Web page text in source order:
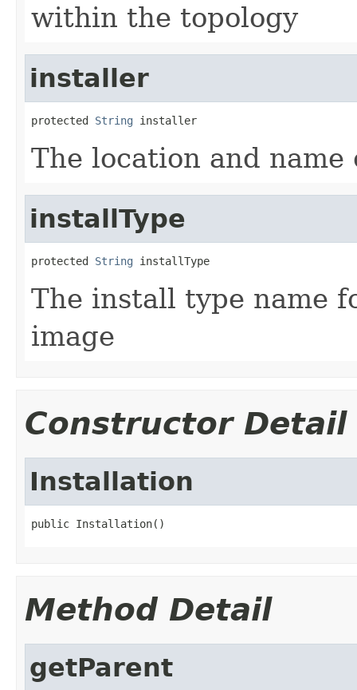
within the topology
installer
protected String
The location and
installType
protected String
The install type name
image
Constructor Detail
Installation
Method Detail
getParent